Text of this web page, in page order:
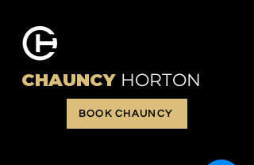
CHAUNCY HORTON
BOOK CHAUNCY